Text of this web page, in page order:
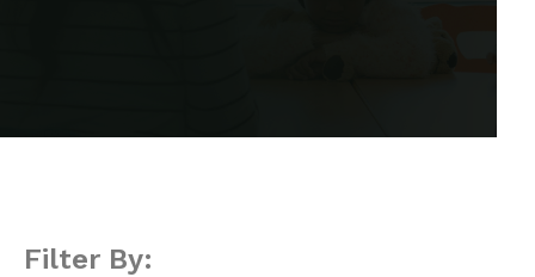
Filter By: